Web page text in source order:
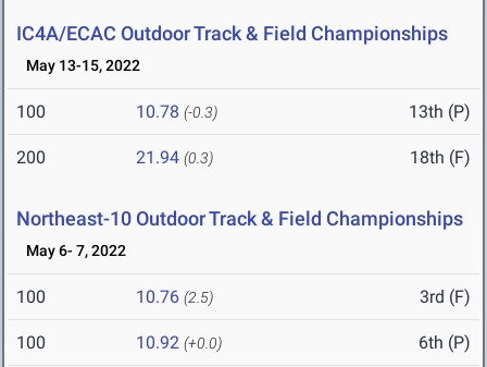
IC4A/ECAC Outdoor Track & Field Championships
May 13-15, 2022
100 10.78 (-0.3) 13th (P)
200 21.94 (0.3) 18th (F)
Northeast-10 Outdoor Track & Field Championships
May 6- 7, 2022
100 10.76 (2.5) 3rd (F)
100 10.92 (+0.0) 6th (P)